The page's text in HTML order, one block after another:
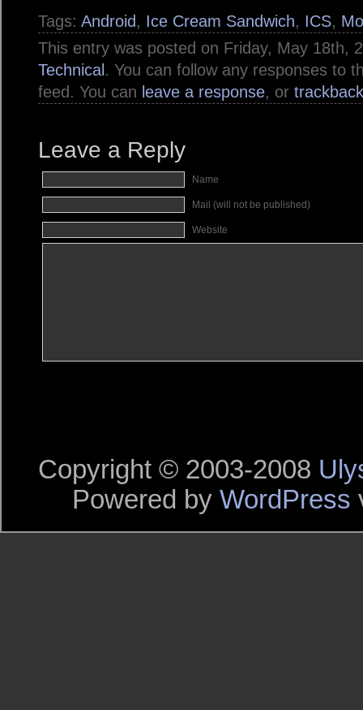
Tags: Android, Ice Cream Sandwich, ICS,
This entry was posted on Friday, May 18th,
Technical. You can follow any responses to
feed. You can leave a response, or trackback
Leave a Reply
Name
Mail (will not be published)
Website
Copyright © 2003-2008
Powered by WordPress